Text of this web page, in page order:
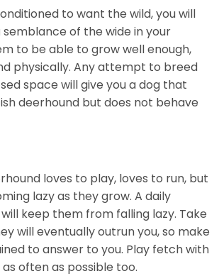
to want the wild, you will
of the wide in your
to be able to grow well enough,
physically. Any attempt to breed
space will give you a dog that
deerhound but does not behave
loves to play, loves to run, but
lazy as they grow. A daily
keep them from falling lazy. Take
will eventually outrun you, so make
to answer to you. Play fetch with
often as possible too.